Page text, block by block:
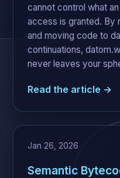
cannot control what
access is granted. By
and moving code to
continuations,
never leaves your
Read the article →
Jan 26, 2026
Semantic